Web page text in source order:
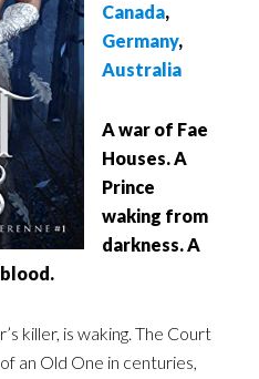
Canada,
Germany,
Australia
A war of Fae
Houses. A
Prince
waking from
darkness. A
killer, is waking. The Court
an Old One in centuries,